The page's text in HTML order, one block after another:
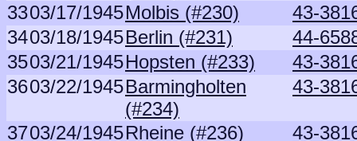
3303/17/1945Molbis (#230)
43-
3403/18/1945Berlin (#231)
44-
3503/21/1945Hopsten (#233)
43-
3603/22/1945Barmingholten
(#234)
43-
3703/24/1945Rheine (#236) 43-